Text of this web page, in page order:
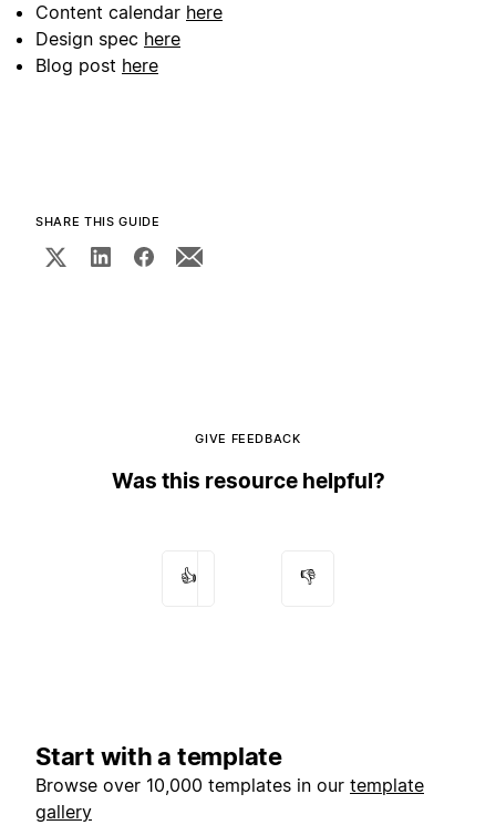
Content calendar here
Design spec here
Blog post here
SHARE THIS GUIDE
GIVE FEEDBACK
Was this resource helpful?
👍 👎
Start with a template
Browse over 10,000 templates in our template
gallery